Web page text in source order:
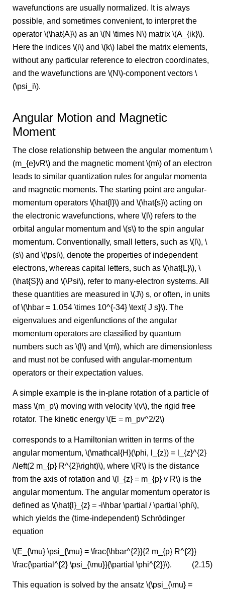
wavefunctions are usually normalized. It is always
possible, and sometimes convenient, to interpret the
operator \(\hat{A}\) as an \(N \times N\) matrix \(A_{ik}\).
Here the indices \(i\) and \(k\) label the matrix elements,
without any particular reference to electron coordinates,
and the wavefunctions are \(N\)-component vectors \
(\psi_i\).
Angular Motion and Magnetic
Moment
The close relationship between the angular momentum \
(m_{e}vR\) and the magnetic moment \(m\) of an electron
leads to similar quantization rules for angular momenta
and magnetic moments. The starting point are angular-
momentum operators \(\hat{l}\) and \(\hat{s}\) acting on
the electronic wavefunctions, where \(l\) refers to the
orbital angular momentum and \(s\) to the spin angular
momentum. Conventionally, small letters, such as \(l\), \
(s\) and \(\psi\), denote the properties of independent
electrons, whereas capital letters, such as \(\hat{L}\), \
(\hat{S}\) and \(\Psi\), refer to many-electron systems. All
these quantities are measured in \(J\) s, or often, in units
of \(\hbar = 1.054 \times 10^{-34} \text{ J s}\). The
eigenvalues and eigenfunctions of the angular
momentum operators are classified by quantum
numbers such as \(l\) and \(m\), which are dimensionless
and must not be confused with angular-momentum
operators or their expectation values.
A simple example is the in-plane rotation of a particle of
mass \(m_p\) moving with velocity \(v\), the rigid free
rotator. The kinetic energy \(E = m_pv^2/2\)
corresponds to a Hamiltonian written in terms of the
angular momentum, \(\mathcal{H}(\phi, l_{z}) = l_{z}^{2}
/\left(2 m_{p} R^{2}\right)\), where \(R\) is the distance
from the axis of rotation and \(l_{z} = m_{p} v R\) is the
angular momentum. The angular momentum operator is
defined as \(\hat{l}_{z} = -i\hbar \partial / \partial \phi\),
which yields the (time-independent) Schrödinger
equation
\(E_{\mu} \psi_{\mu} = \frac{\hbar^{2}}{2 m_{p} R^{2}}
\frac{\partial^{2} \psi_{\mu}}{\partial \phi^{2}}\).
(2.15)
This equation is solved by the ansatz \(\psi_{\mu} =